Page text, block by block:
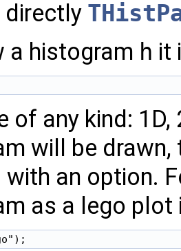
directly
a histogram h it
of any kind:
will be
with an option.
as a lego